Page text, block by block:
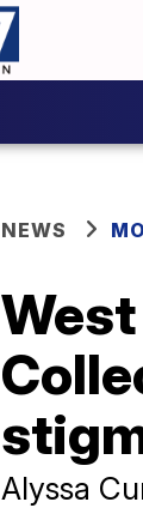
NEWS
Alyssa